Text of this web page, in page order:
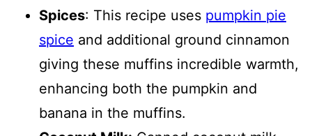
Spices: This recipe uses pumpkin pie
spice and additional ground cinnamon
giving these muffins incredible warmth,
enhancing both the pumpkin and
banana in the muffins.